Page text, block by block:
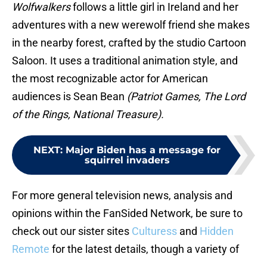
Wolfwalkersfollows a little girl in Ireland and her
adventures with a new werewolf friend she makes
in the nearby forest, crafted by the studio Cartoon
Saloon. It uses a traditional animation style, and
the most recognizable actor for American
audiences is Sean Bean (Patriot Games, The Lord
of the Rings, National Treasure).
NEXT: Major Biden has a message for
squirrel invaders
For more general television news, analysis and
opinions within the FanSided Network, be sure to
check out our sister sites Culturess and Hidden
Remote for the latest details, though a variety of